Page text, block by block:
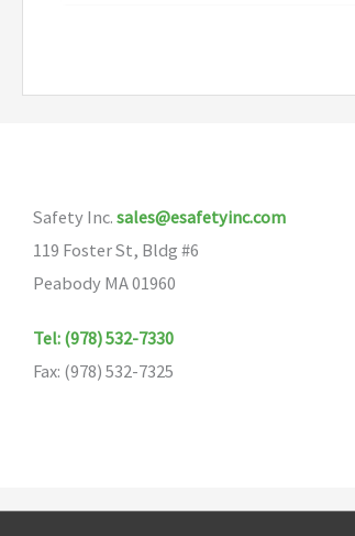
Safety Inc.sales@esafetyinc.com
119 Foster St, Bldg #6
Peabody MA 01960
Tel: (978) 532-7330
Fax: (978) 532-7325